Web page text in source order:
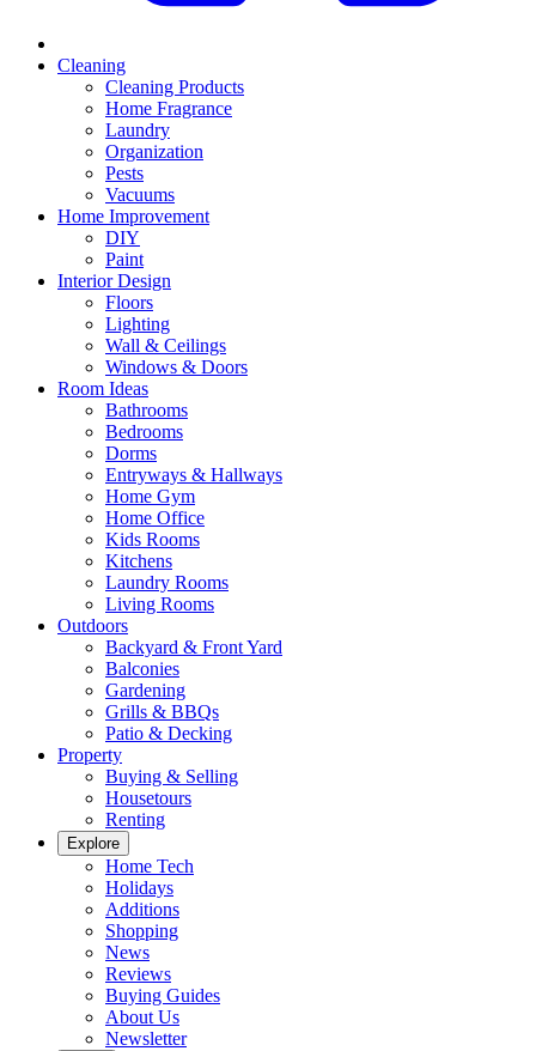
Cleaning
Cleaning Products
Home Fragrance
Laundry
Organization
Pests
Vacuums
Home Improvement
DIY
Paint
Interior Design
Floors
Lighting
Wall & Ceilings
Windows & Doors
Room Ideas
Bathrooms
Bedrooms
Dorms
Entryways & Hallways
Home Gym
Home Office
Kids Rooms
Kitchens
Laundry Rooms
Living Rooms
Outdoors
Backyard & Front Yard
Balconies
Gardening
Grills & BBQs
Patio & Decking
Property
Buying & Selling
Housetours
Renting
Explore
Home Tech
Holidays
Additions
Shopping
News
Reviews
Buying Guides
About Us
Newsletter